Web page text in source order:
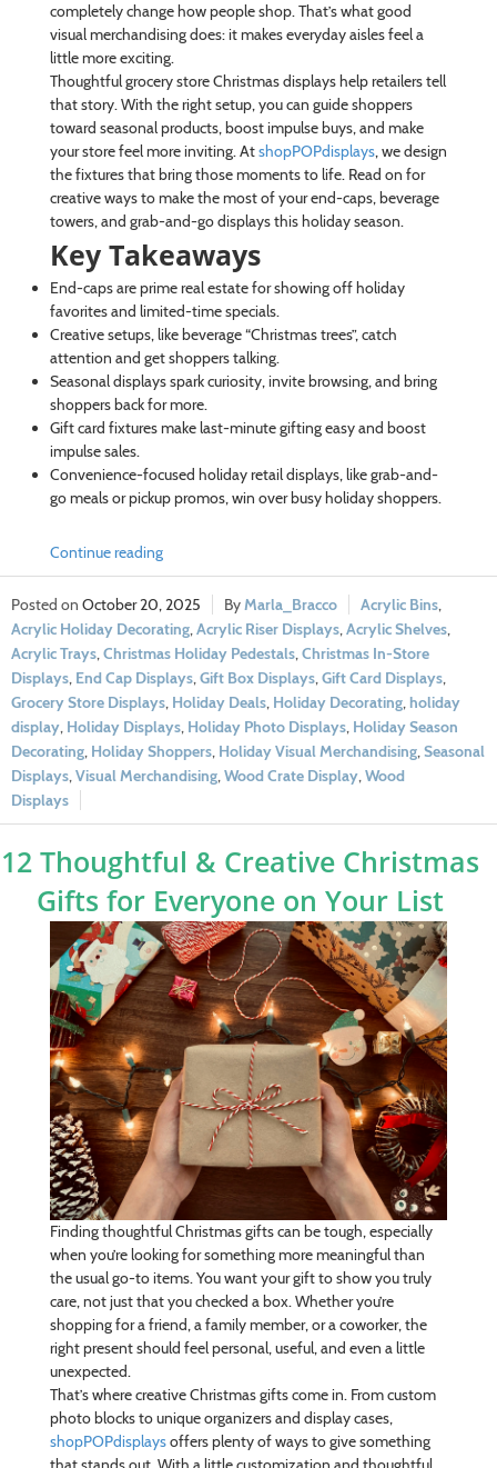
completely change how people shop. That’s what good
visual merchandising does: it makes everyday aisles feel a
little more exciting.
Thoughtful grocery store Christmas displays help retailers tell
that story. With the right setup, you can guide shoppers
toward seasonal products, boost impulse buys, and make
your store feel more inviting. AtshopPOPdisplays, we design
the fixtures that bring those moments to life. Read on for
creative ways to make the most of your end-caps, beverage
towers, and grab-and-go displays this holiday season.
Key Takeaways
End-caps are prime real estate for showing off holiday
favorites and limited-time specials.
Creative setups, like beverage “Christmas trees”, catch
attention and get shoppers talking.
Seasonal displays spark curiosity, invite browsing, and bring
shoppers back for more.
Gift card fixtures make last-minute gifting easy and boost
impulse sales.
Convenience-focused holiday retail displays, like grab-and-
go meals or pickup promos, win over busy holiday shoppers.
Continue reading
October 20, 2025 Marla_Bracco Acrylic Bins,
Acrylic Holiday Decorating,Acrylic Riser Displays,Acrylic Shelves,
Acrylic Trays,Christmas Holiday Pedestals,Christmas In-Store
Displays, End Cap Displays,Gift Box Displays,Gift Card Displays,
Grocery Store Displays, Holiday Deals, Holiday Decorating,holiday
display, Holiday Displays, Holiday Photo Displays, Holiday Season
Decorating, Holiday Shoppers, Holiday Visual Merchandising,Seasonal
Displays,Visual Merchandising,Wood Crate Display,Wood
Displays
12 Thoughtful & Creative Christmas
Gifts for Everyone on Your List
Finding thoughtful Christmas gifts can be tough, especially
when you’re looking for something more meaningful than
the usual go-to items. You want your gift to show you truly
care, not just that you checked a box. Whether you’re
shopping for a friend, a family member, or a coworker, the
right present should feel personal, useful, and even a little
unexpected.
That’s where creative Christmas gifts come in. From custom
photo blocks to unique organizers and display cases,
shopPOPdisplaysoffers plenty of ways to give something